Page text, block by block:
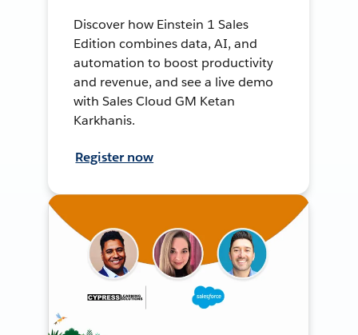
Discover how Einstein 1 Sales
Edition combines data, AI, and
automation to boost productivity
and revenue, and see a live demo
with Sales Cloud GM Ketan
Karkhanis.
Register now